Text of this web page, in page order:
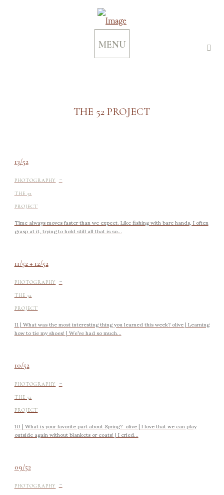
MENU
THE 52 PROJECT
13/52
PHOTOGRAPHY -
THE 52
PROJECT
Time always moves faster than we expect. Like fishing with bare hands, I often
grasp at it, trying to hold still all that is so...
11/52 + 12/52
PHOTOGRAPHY -
THE 52
PROJECT
11 | What was the most interesting thing you learned this week? olive | Learning
how to tie my shoes! | We’ve had so much...
10/52
PHOTOGRAPHY -
THE 52
PROJECT
10 | What is your favorite part about Spring? olive | I love that we can play
outside again without blankets or coats! | I cried...
09/52
PHOTOGRAPHY -